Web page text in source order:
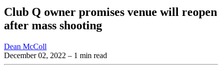
Club Q owner promises venue will reopen
after mass shooting
Dean McColl
December 02, 2022 – 1 min read